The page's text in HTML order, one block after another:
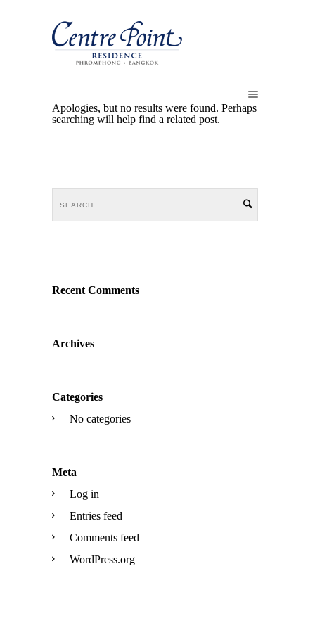
Apologies, but no results were found. Perhaps
searching will help find a related post.
Recent Comments
Archives
Categories
No categories
Meta
Log in
Entries feed
Comments feed
WordPress.org